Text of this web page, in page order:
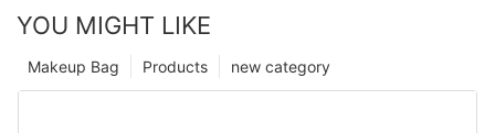
YOU MIGHT LIKE
new category
Products
Makeup Bag